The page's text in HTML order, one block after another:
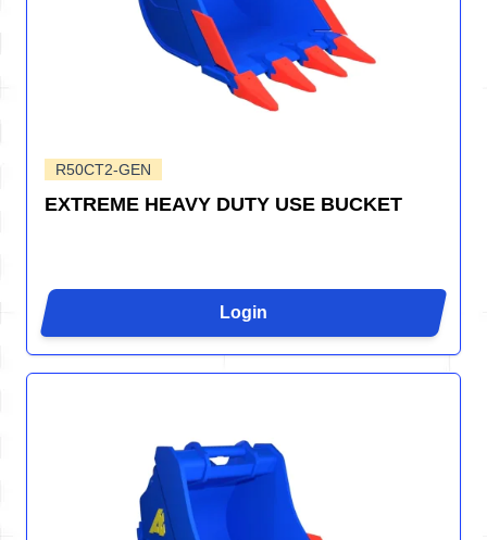
R50CT2-GEN
EXTREME HEAVY DUTY USE BUCKET
Login